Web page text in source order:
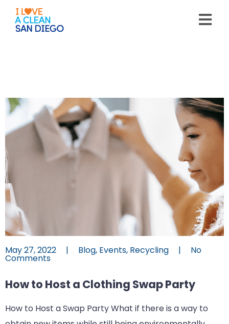
note:
This
website
May 27, 2022 | Blog, Events, Recycling | No
Comments
How to Host a Clothing Swap Party
How to Host a Swap Party What if there is a way to